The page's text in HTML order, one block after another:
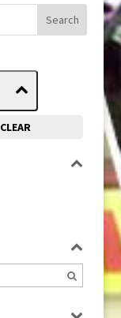
CLEAR